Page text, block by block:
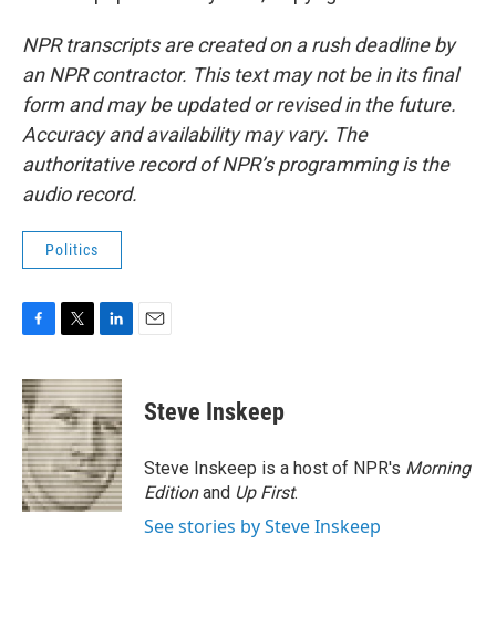
NPR transcripts are created on a rush deadline by
an NPR contractor. This text may not be in its final
form and may be updated or revised in the future.
Accuracy and availability may vary. The
authoritative record of NPR’s programming is the
audio record.
Politics
c
e
b
o
o
k
i
t
t
e
r
n
k
e
d
I
n
Steve Inskeep
Steve Inskeep is a host of NPR's Morning
Editionand Up First.
See stories by Steve Inskeep